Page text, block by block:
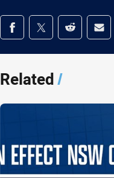
Share on social
Share via Facebook
Share via Twitter
Share via
Related/